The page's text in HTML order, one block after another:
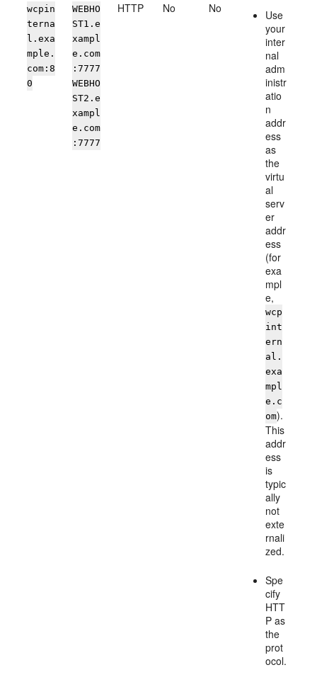
wcpin
terna
l.exa
mple.
com :8
0
WEBHO
ST1.e
xampl
e.com
:7777
WEBHO
ST2.e
xampl
e.com
:7777
HTTP No No
Use
your
inter
nal
adm
inistr
atio
n
addr
ess
as
the
virtu
al
serv
er
addr
ess
(for
exa
mpl
e,
wcp
int
ern
al.
exa
mpl
e.c
om).
This
addr
ess
is
typic
ally
not
exte
rnali
zed.
Spe
cify
HTT
P as
the
prot
ocol.